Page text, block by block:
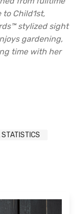
Child1st,
stylized sight
gardening,
time with her
STATISTICS